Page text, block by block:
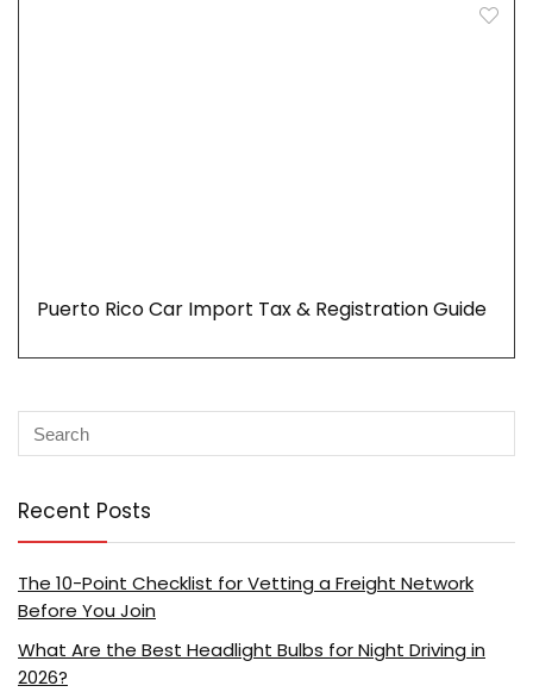
Puerto Rico Car Import Tax & Registration Guide
Recent Posts
The 10-Point Checklist for Vetting a Freight Network
Before You Join
What Are the Best Headlight Bulbs for Night Driving in
2026?